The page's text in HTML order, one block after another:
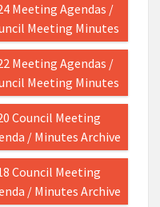
Meeting Agendas /
Meeting Minutes
Meeting Agendas /
Meeting Minutes
Council Meeting
/ Minutes Archive
Council Meeting
/ Minutes Archive